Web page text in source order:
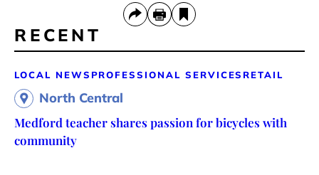
RECENT
LOCAL NEWS PROFESSIONAL SERVICES RETAIL
North Central
Medford teacher shares passion for bicycles with
community